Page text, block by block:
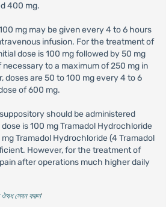
400 mg.
mg may be given every 4 to 6 hours
infusion. For the treatment of
dose is 100 mg followed by 50 mg
to a maximum of 250 mg in
doses are 50 to 100 mg every 4 to 6
of 600 mg.
should be administered
is 100 mg Tramadol Hydrochloride
Tramadol Hydrochloride (4 Tramadol
However, for the treatment of
after operations much higher daily
ঔষধ সেবন করুন'